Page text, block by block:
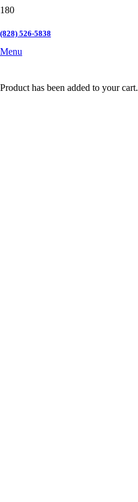
(828) 526-5838
Menu
Product has been added to your cart.